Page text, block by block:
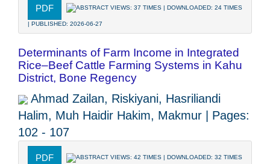
PDF ABSTRACT VIEWS: 37 TIMES | DOWNLOADED: 24 TIMES
| PUBLISHED: 2026-06-27
Determinants of Farm Income in Integrated
Rice–Beef Cattle Farming Systems in Kahu
District, Bone Regency
Ahmad Zailan, Riskiyani, Hasriliandi
Halim, Muh Haidir Hakim, Makmur | Pages:
102 - 107
PDF ABSTRACT VIEWS: 42 TIMES | DOWNLOADED: 32 TIMES